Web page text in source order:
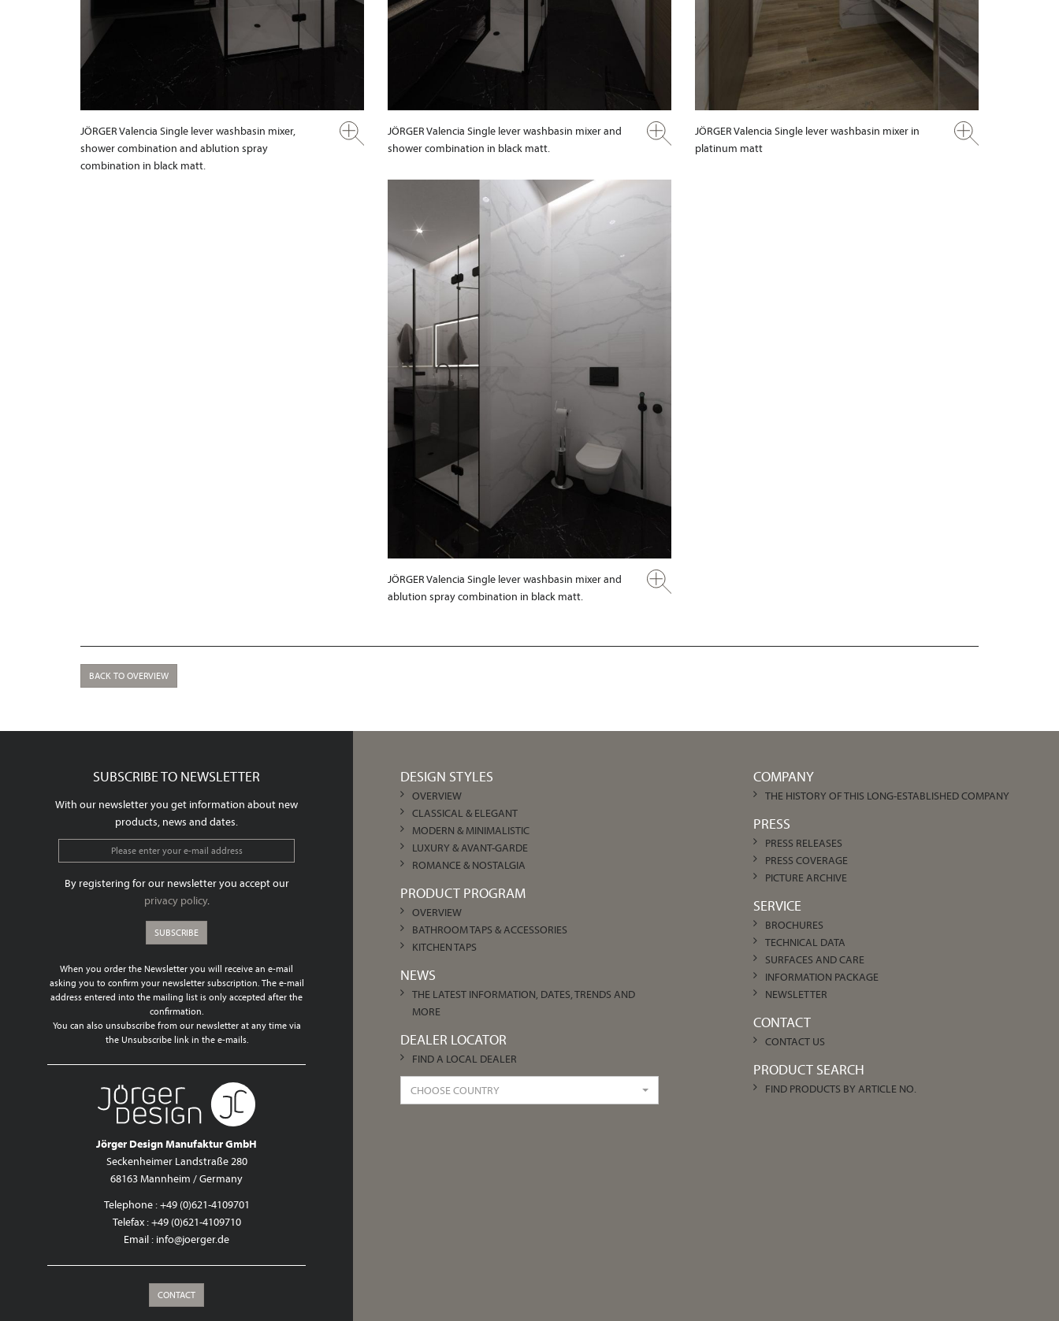
JÖRGER Valencia Single lever washbasin mixer,
shower combination and ablution spray
combination in black matt.
JÖRGER Valencia Single lever washbasin mixer and
shower combination in black matt.
JÖRGER Valencia Single lever washbasin mixer in
platinum matt
JÖRGER Valencia Single lever washbasin mixer and
ablution spray combination in black matt.
BACK TO OVERVIEW
SUBSCRIBE TO NEWSLETTER
With our newsletter you get information about new
products, news and dates.
By registering for our newsletter you accept our
privacy policy.
SUBSCRIBE
When you order the Newsletter you will receive an e-mail
asking you to confirm your newsletter subscription. The e-mail
address entered into the mailing list is only accepted after the
confirmation.
You can also unsubscribe from our newsletter at any time via
the Unsubscribe link in the e-mails.
Jörger Design Manufaktur GmbH
Seckenheimer Landstraße 280
68163 Mannheim / Germany
Telephone : +49 (0)621-4109701
Telefax : +49 (0)621-4109710
Email : info@joerger.de
CONTACT
DESIGN STYLES
OVERVIEW
CLASSICAL & ELEGANT
MODERN & MINIMALISTIC
LUXURY & AVANT-GARDE
ROMANCE & NOSTALGIA
PRODUCT PROGRAM
OVERVIEW
BATHROOM TAPS & ACCESSORIES
KITCHEN TAPS
NEWS
THE LATEST INFORMATION, DATES, TRENDS AND
MORE
DEALER LOCATOR
FIND A LOCAL DEALER
CHOOSE COUNTRY
COMPANY
THE HISTORY OF THIS LONG-ESTABLISHED COMPANY
PRESS
PRESS RELEASES
PRESS COVERAGE
PICTURE ARCHIVE
SERVICE
BROCHURES
TECHNICAL DATA
SURFACES AND CARE
INFORMATION PACKAGE
NEWSLETTER
CONTACT
CONTACT US
PRODUCT SEARCH
FIND PRODUCTS BY ARTICLE NO.